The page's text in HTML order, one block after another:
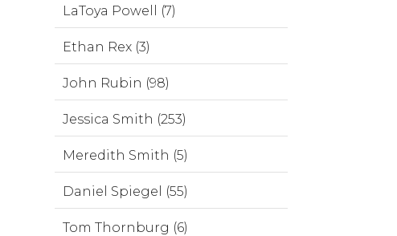
LaToya Powell (7)
Ethan Rex (3)
John Rubin (98)
Jessica Smith (253)
Meredith Smith (5)
Daniel Spiegel (55)
Tom Thornburg (6)